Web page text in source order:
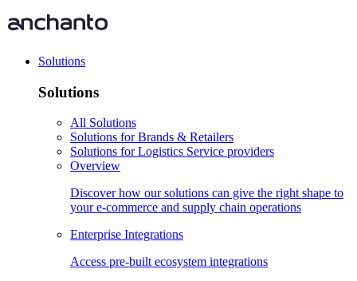
Solutions
Solutions
All Solutions
Solutions for Brands & Retailers
Solutions for Logistics Service providers
Overview
Discover how our solutions can give the right shape to
your e-commerce and supply chain operations
Enterprise Integrations
Access pre-built ecosystem integrations